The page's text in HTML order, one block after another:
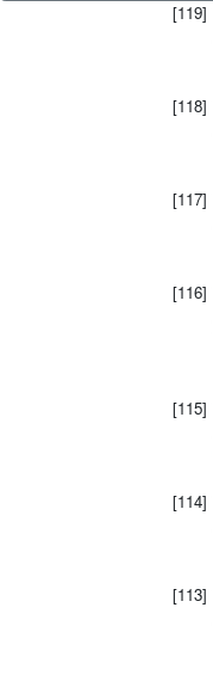
[119]
[118]
[117]
[116]
[115]
[114]
[113]